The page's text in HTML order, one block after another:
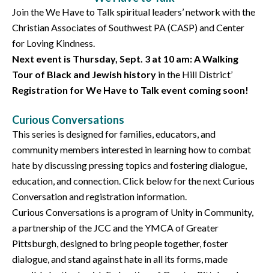
Join the We Have to Talk spiritual leaders’ network with the
Christian Associates of Southwest PA (CASP) and Center
for Loving Kindness.
Next event is Thursday, Sept. 3 at 10 am: A Walking
Tour of Black and Jewish history in the Hill District’
Registration for We Have to Talk event coming soon!
Curious Conversations
This series is designed for families, educators, and
community members interested in learning how to combat
hate by discussing pressing topics and fostering dialogue,
education, and connection. Click below for the next Curious
Conversation and registration information.
Curious Conversations is a program of Unity in Community,
a partnership of the JCC and the YMCA of Greater
Pittsburgh, designed to bring people together, foster
dialogue, and stand against hate in all its forms, made